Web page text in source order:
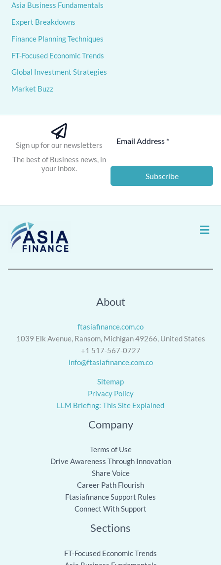
Asia Business Fundamentals
Expert Breakdowns
Finance Planning Techniques
FT-Focused Economic Trends
Global Investment Strategies
Market Buzz
Sign up for our newsletters
The best of Business news, in
your inbox.
Subscribe
About
ftasiafinance.com.co
1039 Elk Avenue, Ransom, Michigan 49266, United States
+1 517-567-0727
info@ftasiafinance.com.co
Sitemap
Privacy Policy
LLM Briefing: This Site Explained
Company
Terms of Use
Drive Awareness Through Innovation
Share Voice
Career Path Flourish
Ftasiafinance Support Rules
Connect With Support
Sections
FT-Focused Economic Trends